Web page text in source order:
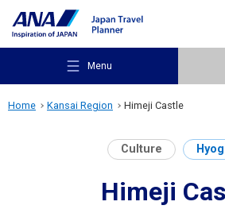
Menu
Recommended Places
Home Kansai Region Himeji Castle
Culture
Himeji